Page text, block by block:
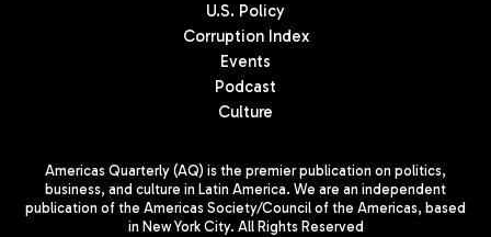
U.S. Policy
Corruption Index
Events
Podcast
Culture
Americas Quarterly (AQ) is the premier publication on politics,
business, and culture in Latin America. We are an independent
publication of the Americas Society/Council of the Americas, based
in New York City. All Rights Reserved